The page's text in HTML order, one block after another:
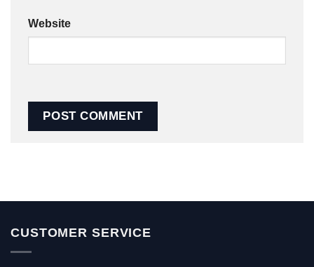
Website
CUSTOMER SERVICE